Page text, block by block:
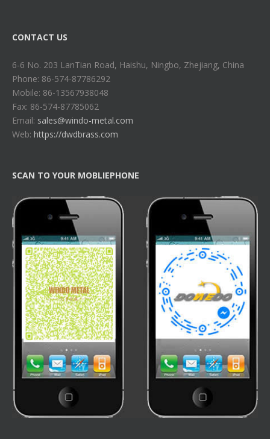
CONTACT US
6-6 No. 203 LanTian Road, Haishu, Ningbo, Zhejiang, China
Phone: 86-574-87786292
Mobile: 86-13567938048
Fax: 86-574-87785062
Email: sales@windo-metal.com
Web: https://dwdbrass.com
SCAN TO YOUR MOBLIEPHONE